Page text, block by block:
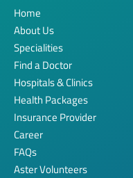
Home
About Us
Specialities
Find a Doctor
Hospitals & Clinics
Health Packages
Insurance Provider
Career
FAQs
Aster Volunteers